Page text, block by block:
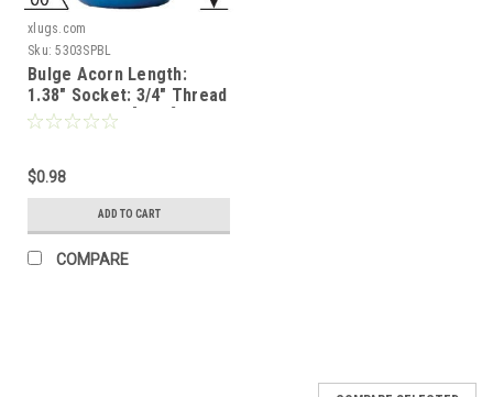
xlugs.com
Sku: 5303SPBL
Bulge Acorn Length:
1.38" Socket: 3/4" Thread
Size: 1/2"-20 [Blue]
$0.98
ADD TO CART
COMPARE